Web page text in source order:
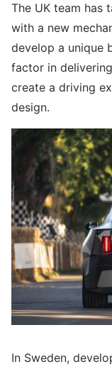
The UK team has
with a new
develop a unique
factor in
create a driving
design.
In Sweden,